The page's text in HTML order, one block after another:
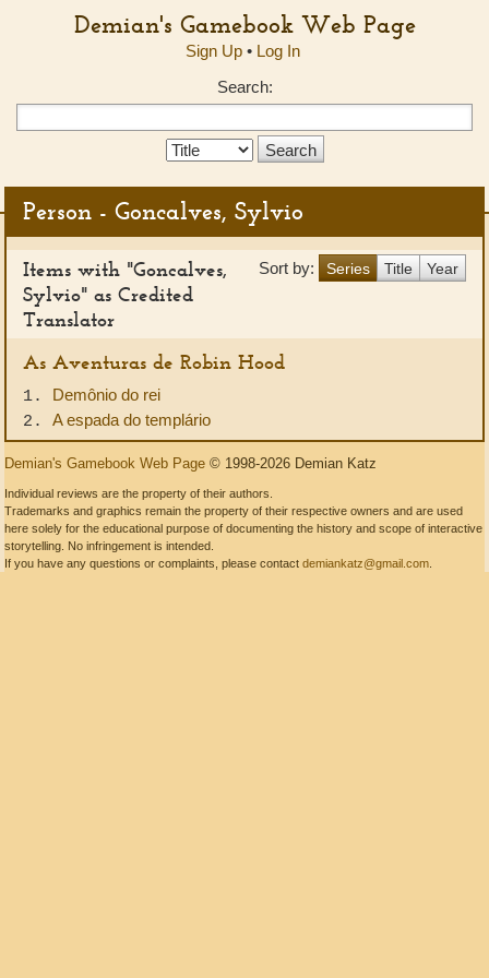
Demian's Gamebook Web Page
Sign Up• Log In
Search:
Search
Person - Goncalves, Sylvio
Sort by: Series Title Year
Items with "Goncalves,
Sylvio" as Credited
Translator
As Aventuras de Robin Hood
1. Demônio do rei
2. A espada do templário
Demian's Gamebook Web Page © 1998-2026 Demian Katz
Individual reviews are the property of their authors.
Trademarks and graphics remain the property of their respective owners and are used
here solely for the educational purpose of documenting the history and scope of interactive
storytelling. No infringement is intended.
If you have any questions or complaints, please contact demiankatz@gmail.com